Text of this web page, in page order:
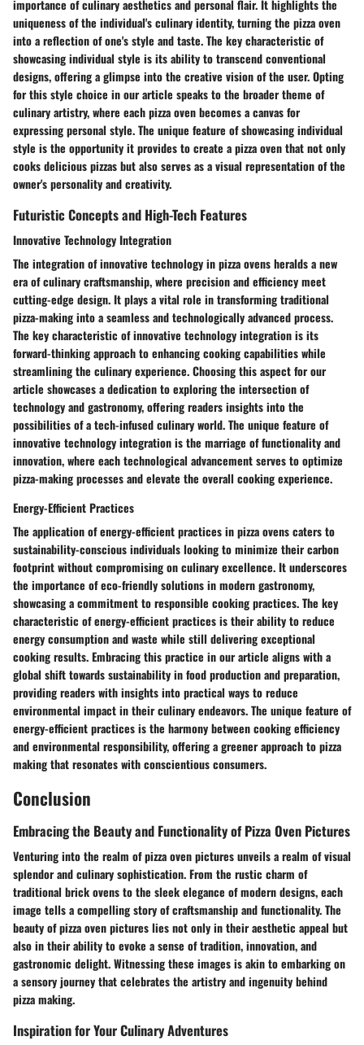
importance of culinary aesthetics and personal flair. It highlights the
uniqueness of the individual's culinary identity, turning the pizza oven
into a reflection of one's style and taste. The key characteristic of
showcasing individual style is its ability to transcend conventional
designs, offering a glimpse into the creative vision of the user. Opting
for this style choice in our article speaks to the broader theme of
culinary artistry, where each pizza oven becomes a canvas for
expressing personal style. The unique feature of showcasing individual
style is the opportunity it provides to create a pizza oven that not only
cooks delicious pizzas but also serves as a visual representation of the
owner's personality and creativity.
Futuristic Concepts and High-Tech Features
Innovative Technology Integration
The integration of innovative technology in pizza ovens heralds a new
era of culinary craftsmanship, where precision and efficiency meet
cutting-edge design. It plays a vital role in transforming traditional
pizza-making into a seamless and technologically advanced process.
The key characteristic of innovative technology integration is its
forward-thinking approach to enhancing cooking capabilities while
streamlining the culinary experience. Choosing this aspect for our
article showcases a dedication to exploring the intersection of
technology and gastronomy, offering readers insights into the
possibilities of a tech-infused culinary world. The unique feature of
innovative technology integration is the marriage of functionality and
innovation, where each technological advancement serves to optimize
pizza-making processes and elevate the overall cooking experience.
Energy-Efficient Practices
The application of energy-efficient practices in pizza ovens caters to
sustainability-conscious individuals looking to minimize their carbon
footprint without compromising on culinary excellence. It underscores
the importance of eco-friendly solutions in modern gastronomy,
showcasing a commitment to responsible cooking practices. The key
characteristic of energy-efficient practices is their ability to reduce
energy consumption and waste while still delivering exceptional
cooking results. Embracing this practice in our article aligns with a
global shift towards sustainability in food production and preparation,
providing readers with insights into practical ways to reduce
environmental impact in their culinary endeavors. The unique feature of
energy-efficient practices is the harmony between cooking efficiency
and environmental responsibility, offering a greener approach to pizza
making that resonates with conscientious consumers.
Conclusion
Embracing the Beauty and Functionality of Pizza Oven Pictures
Venturing into the realm of pizza oven pictures unveils a realm of visual
splendor and culinary sophistication. From the rustic charm of
traditional brick ovens to the sleek elegance of modern designs, each
image tells a compelling story of craftsmanship and functionality. The
beauty of pizza oven pictures lies not only in their aesthetic appeal but
also in their ability to evoke a sense of tradition, innovation, and
gastronomic delight. Witnessing these images is akin to embarking on
a sensory journey that celebrates the artistry and ingenuity behind
pizza making.
Inspiration for Your Culinary Adventures